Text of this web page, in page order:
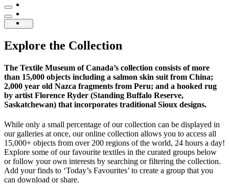
Youtube
Donate
Explore the Collection
The Textile Museum of Canada’s collection consists of more
than 15,000 objects including a salmon skin suit from China;
2,000 year old Nazca fragments from Peru; and a hooked rug
by artist Florence Ryder (Standing Buffalo Reserve,
Saskatchewan) that incorporates traditional Sioux designs.
While only a small percentage of our collection can be displayed in
our galleries at once, our online collection allows you to access all
15,000+ objects from over 200 regions of the world, 24 hours a day!
Explore some of our favourite textiles in the curated groups below
or follow your own interests by searching or filtering the collection.
Add your finds to ‘Today’s Favourites’ to create a group that you
can download or share.